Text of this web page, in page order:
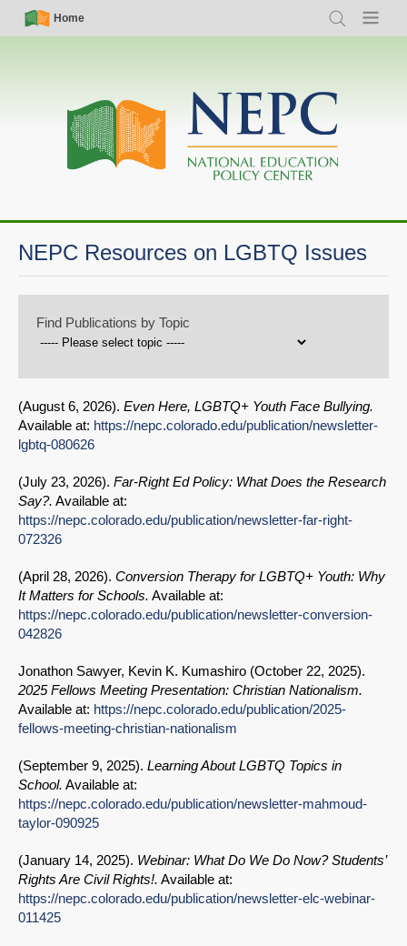
Skip
Simple
Nav
Home
Search Menu
Main
navigation
NEPC Resources on LGBTQ Issues
Find Publications by Topic
(August 6, 2026). Even Here, LGBTQ+ Youth Face Bullying.
Available at: https://nepc.colorado.edu/publication/newsletter-
lgbtq-080626
(July 23, 2026). Far-Right Ed Policy: What Does the Research
Say?. Available at:
https://nepc.colorado.edu/publication/newsletter-far-right-
072326
(April 28, 2026). Conversion Therapy for LGBTQ+ Youth: Why
It Matters for Schools. Available at:
https://nepc.colorado.edu/publication/newsletter-conversion-
042826
Jonathon Sawyer, Kevin K. Kumashiro (October 22, 2025).
2025 Fellows Meeting Presentation: Christian Nationalism.
Available at: https://nepc.colorado.edu/publication/2025-
fellows-meeting-christian-nationalism
(September 9, 2025). Learning About LGBTQ Topics in
School. Available at:
https://nepc.colorado.edu/publication/newsletter-mahmoud-
taylor-090925
(January 14, 2025). Webinar: What Do We Do Now? Students’
Rights Are Civil Rights!. Available at:
https://nepc.colorado.edu/publication/newsletter-elc-webinar-
011425